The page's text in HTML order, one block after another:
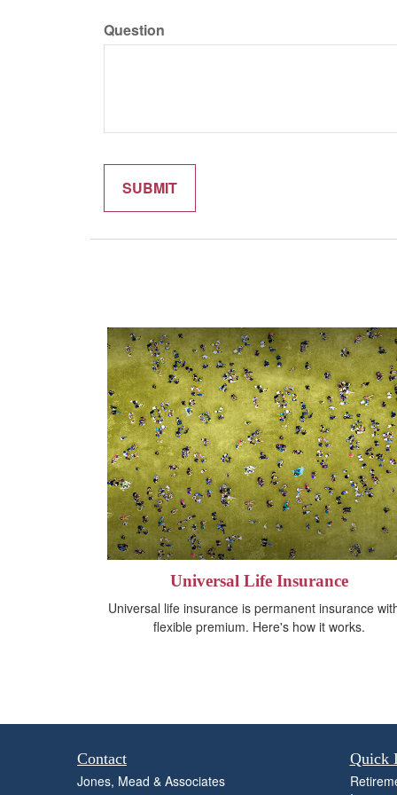
Question
Universal Life Insurance
Universal life insurance is permanent insurance
flexible premium. Here's how it works.
Contact
Jones, Mead & Associates
Quick